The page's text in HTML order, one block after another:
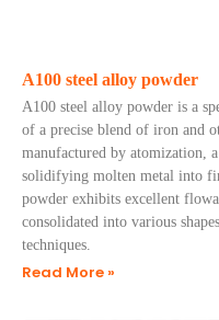
A100 steel alloy powder
A100 steel alloy powder is a
of a precise blend of iron and
manufactured by atomization,
solidifying molten metal into
powder exhibits excellent
consolidated into various
techniques.
Read More »